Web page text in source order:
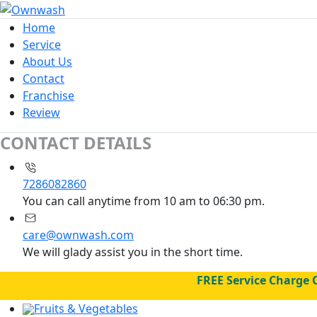
Home
Service
About Us
Contact
Franchise
Review
CONTACT DETAILS
7286082860
You can call anytime from 10 am to 06:30 pm.
care@ownwash.com
We will glady assist you in the short time.
FREE Service Charge
Fruits & Vegetables